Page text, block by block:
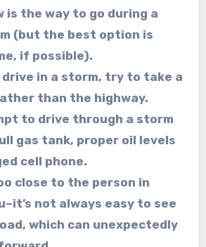
is the way to go during a
(but the best option is
if possible).
in a storm, try to take a
than the highway.
to drive through a storm
gas tank, proper oil levels
cell phone.
close to the person in
not always easy to see
which can unexpectedly